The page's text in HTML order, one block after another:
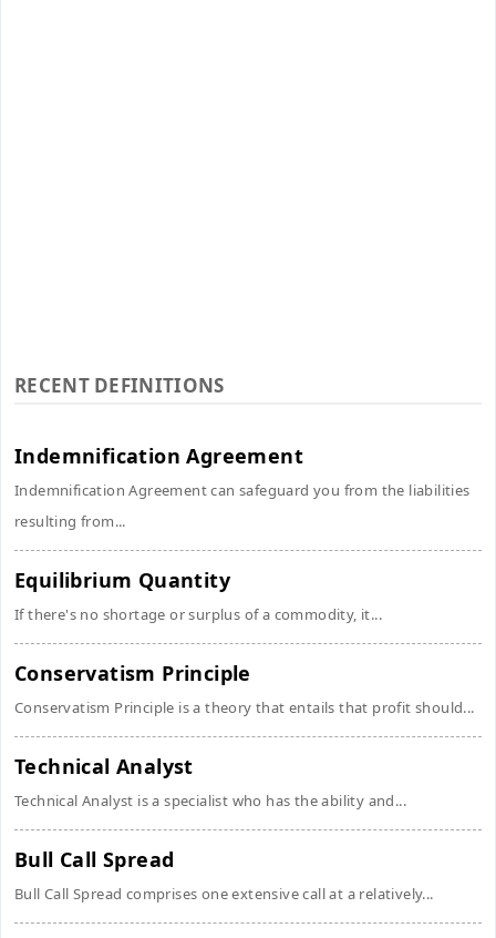
RECENT DEFINITIONS
Indemnification Agreement
Indemnification Agreement can safeguard you from the liabilities
resulting from...
Equilibrium Quantity
If there's no shortage or surplus of a commodity, it...
Conservatism Principle
Conservatism Principle is a theory that entails that profit should...
Technical Analyst
Technical Analyst is a specialist who has the ability and...
Bull Call Spread
Bull Call Spread comprises one extensive call at a relatively...